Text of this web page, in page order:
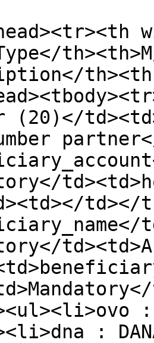
(20)</
td></
: